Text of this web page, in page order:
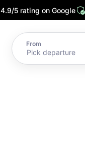
4.9/5 rating on Google
From